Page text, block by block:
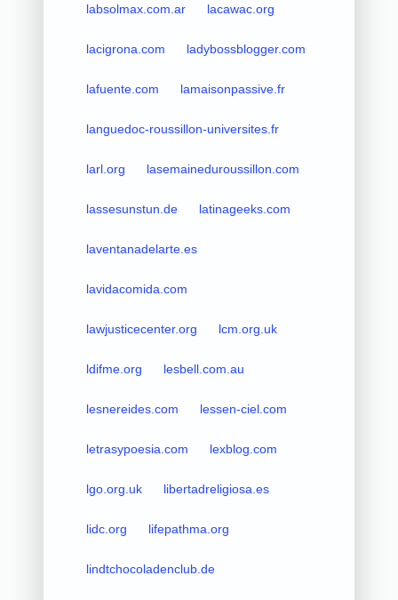
labsolmax.com.ar lacawac.org
lacigrona.com ladybossblogger.com
lafuente.com lamaisonpassive.fr
languedoc-roussillon-universites.fr
larl.org lasemaineduroussillon.com
lassesunstun.de latinageeks.com
laventanadelarte.es
lavidacomida.com
lawjusticecenter.org lcm.org.uk
ldifme.org lesbell.com.au
lesnereides.com lessen-ciel.com
letrasypoesia.com lexblog.com
lgo.org.uk libertadreligiosa.es
lidc.org lifepathma.org
lindtchocoladenclub.de